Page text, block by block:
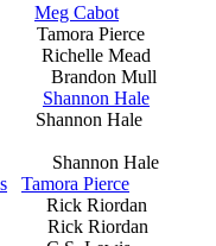
Meg Cabot
Pierce
Mead
Mull
Shannon Hale
Hale
Hale
Tamora Pierce
Riordan